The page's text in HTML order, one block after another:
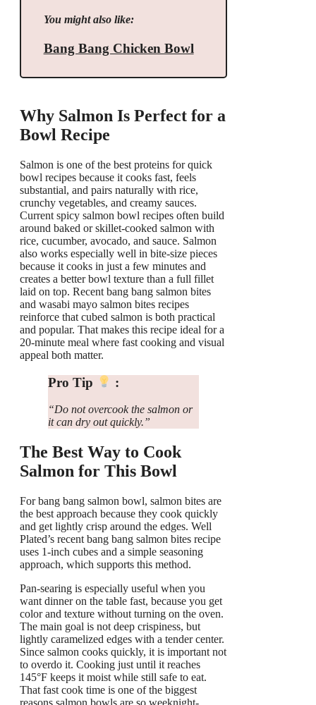
You might also like:
Bang Bang Chicken Bowl
Why Salmon Is Perfect for a
Bowl Recipe
Salmon is one of the best proteins for quick
bowl recipes because it cooks fast, feels
substantial, and pairs naturally with rice,
crunchy vegetables, and creamy sauces.
Current spicy salmon bowl recipes often build
around baked or skillet-cooked salmon with
rice, cucumber, avocado, and sauce. Salmon
also works especially well in bite-size pieces
because it cooks in just a few minutes and
creates a better bowl texture than a full fillet
laid on top. Recent bang bang salmon bites
and wasabi mayo salmon bites recipes
reinforce that cubed salmon is both practical
and popular. That makes this recipe ideal for a
20-minute meal where fast cooking and visual
appeal both matter.
Pro Tip :
“Do not overcook the salmon or
it can dry out quickly.”
The Best Way to Cook
Salmon for This Bowl
For bang bang salmon bowl, salmon bites are
the best approach because they cook quickly
and get lightly crisp around the edges. Well
Plated’s recent bang bang salmon bites recipe
uses 1-inch cubes and a simple seasoning
approach, which supports this method.
Pan-searing is especially useful when you
want dinner on the table fast, because you get
color and texture without turning on the oven.
The main goal is not deep crispiness, but
lightly caramelized edges with a tender center.
Since salmon cooks quickly, it is important not
to overdo it. Cooking just until it reaches
145°F keeps it moist while still safe to eat.
That fast cook time is one of the biggest
reasons salmon bowls are so weeknight-